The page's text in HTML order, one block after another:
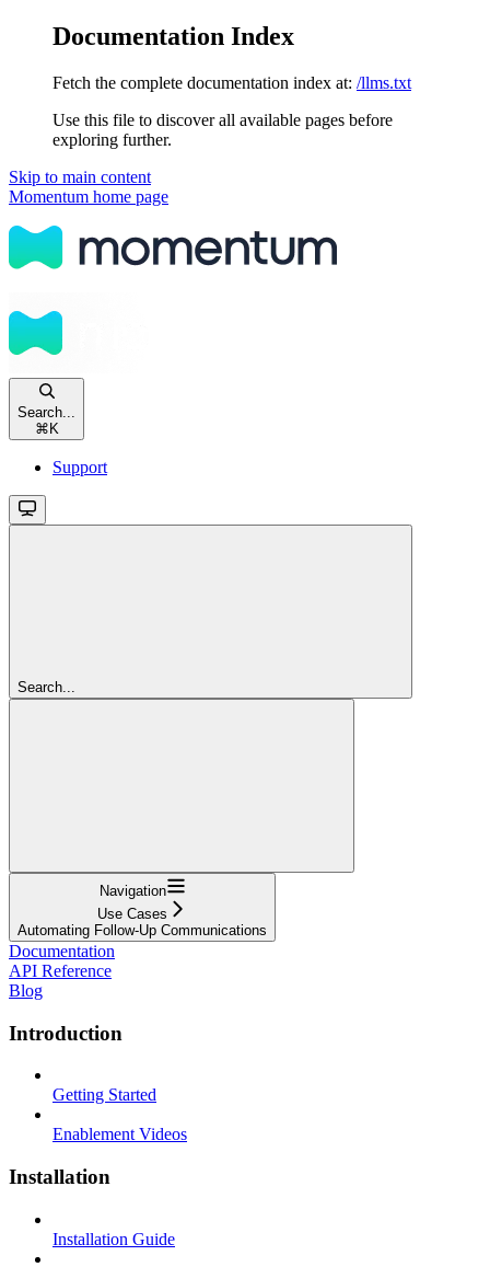
Documentation Index
Fetch the complete documentation index at: /llms.txt
Use this file to discover all available pages before
exploring further.
Skip to main content
Momentum home page
Search...
⌘ K
Support
Search...
Navigation
Use Cases
Automating Follow-Up Communications
Documentation
API Reference
Blog
Introduction
Getting Started
Enablement Videos
Installation
Installation Guide